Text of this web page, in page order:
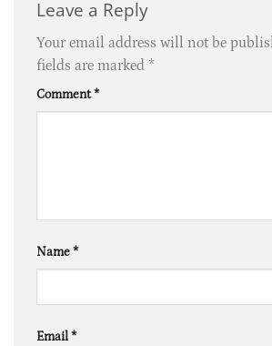
Leave a Reply
Your email address will not be
fields are marked *
Comment*
Name*
Email*